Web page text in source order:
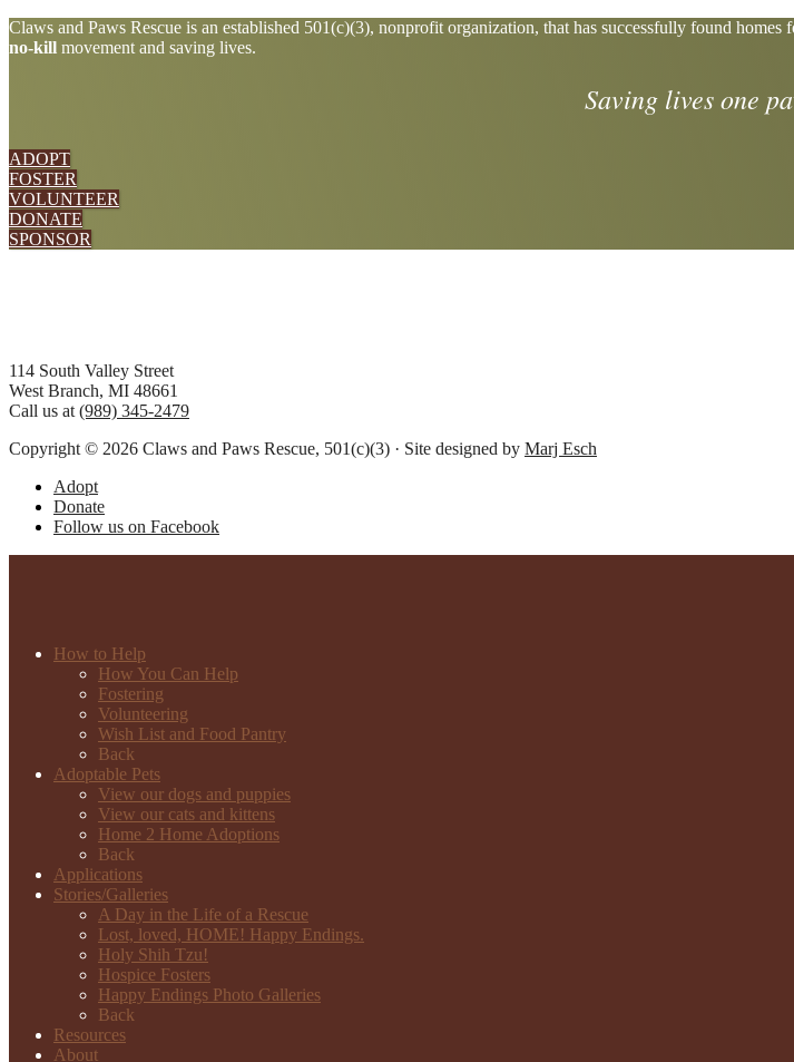
Explore
more
Claws and Paws Rescue is an established 501(c)(3), nonprofit organization, that has successfully found
no-kill movement and saving lives.
Saving lives one
ADOPT
FOSTER
VOLUNTEER
DONATE
SPONSOR
Footer
114 South Valley Street
West Branch, MI 48661
Call us at (989) 345-2479
Copyright © 2026 Claws and Paws Rescue, 501(c)(3) · Site designed by Marj Esch
Adopt
Donate
Follow us on Facebook
How to Help
How You Can Help
Fostering
Volunteering
Wish List and Food Pantry
Back
Adoptable Pets
View our dogs and puppies
View our cats and kittens
Home 2 Home Adoptions
Back
Applications
Stories/Galleries
A Day in the Life of a Rescue
Lost, loved, HOME! Happy Endings.
Holy Shih Tzu!
Hospice Fosters
Happy Endings Photo Galleries
Back
Resources
About